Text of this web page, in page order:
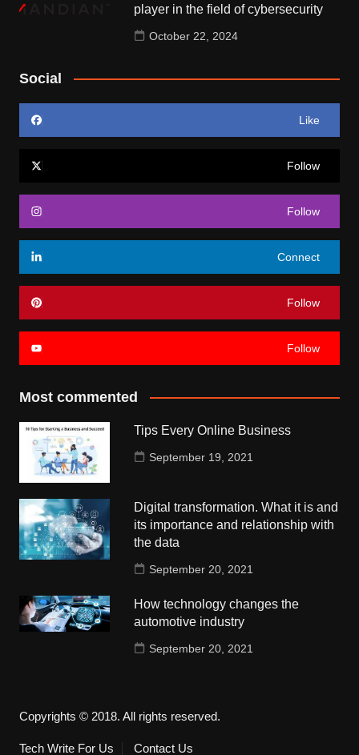
player in the field of cybersecurity
October 22, 2024
Social
Like
Follow
Follow
Connect
Follow
Follow
Most commented
Tips Every Online Business
September 19, 2021
Digital transformation. What it is and
its importance and relationship with
the data
September 20, 2021
How technology changes the
automotive industry
September 20, 2021
Copyrights © 2018. All rights reserved.
Tech Write For Us Contact Us